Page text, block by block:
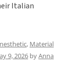
Italian
, Material
9, 2026 byAnna